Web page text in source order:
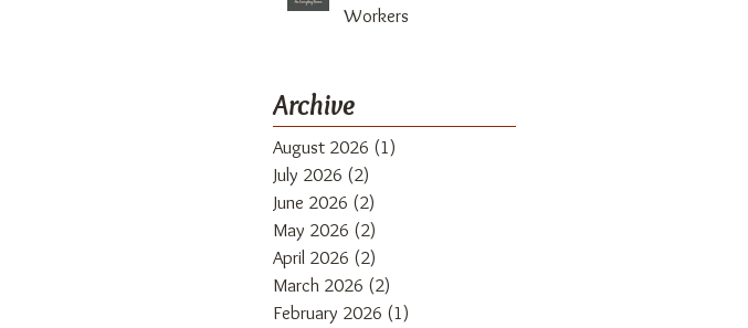
Workers
Archive
August 2026 (1)
July 2026 (2)
June 2026 (2)
May 2026 (2)
April 2026 (2)
March 2026 (2)
February 2026 (1)